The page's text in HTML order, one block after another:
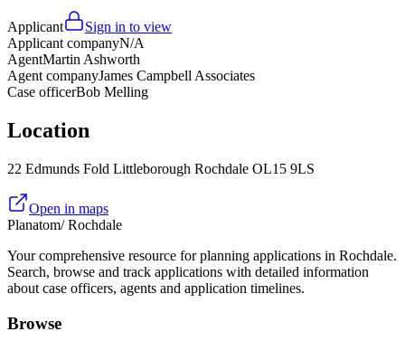
Applicant
Sign in to view
Applicant companyN/A
AgentMartin Ashworth
Agent companyJames Campbell Associates
Case officerBob Melling
Location
22 Edmunds Fold Littleborough Rochdale OL15 9LS
Open in maps
Planatom/ Rochdale
Your comprehensive resource for planning applications in Rochdale.
Search, browse and track applications with detailed information
about case officers, agents and application timelines.
Browse